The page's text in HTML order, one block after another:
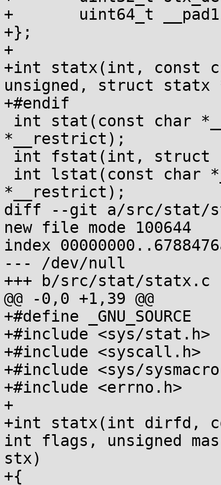
+	uint64_t __pad1[14];
+};
+
+int statx(int, const
unsigned, struct
+#endif
*__restrict);
*__restrict);
diff --git a/src/stat/
new file mode 100644
index
--- /dev/null
+++ b/src/stat/statx.c
@@ -0,0 +1,39 @@
+#define _GNU_SOURCE
+#include <sys/stat.h>
+#include <syscall.h>
+#include <sys/
+#include <errno.h>
+
+int statx(int dirfd,
int flags, unsigned
stx)
+{